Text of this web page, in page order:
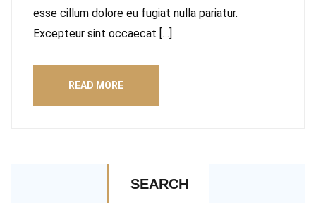
esse cillum dolore eu fugiat nulla pariatur.
Excepteur sint occaecat […]
READ MORE
SEARCH